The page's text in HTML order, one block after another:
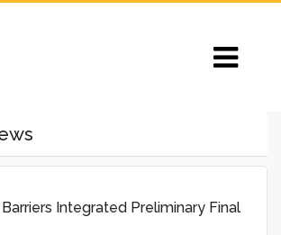
Integrated Preliminary Final